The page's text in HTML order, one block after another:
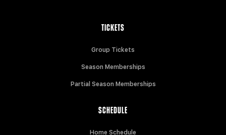
TICKETS
Group Tickets
Season Memberships
Partial Season Memberships
SCHEDULE
Home Schedule